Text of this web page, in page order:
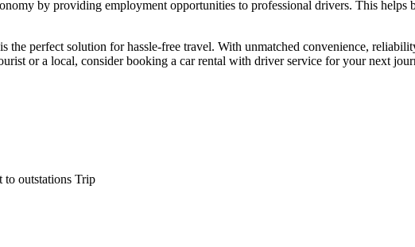
by providing employment opportunities to professional drivers. This helps
perfect solution for hassle-free travel. With unmatched convenience,
or a local, consider booking a car rental with driver service for your next
outstations Trip